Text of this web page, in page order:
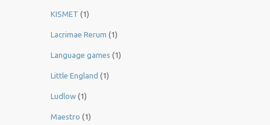
KISMET (1)
Lacrimae Rerum (1)
Language games (1)
Little England (1)
Ludlow (1)
Maestro (1)